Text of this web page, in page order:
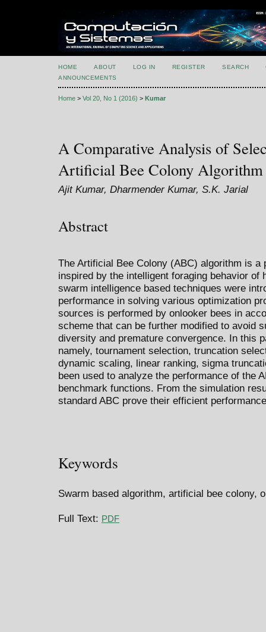
HOME ABOUT LOG IN REGISTER SEARCH
ANNOUNCEMENTS
Home > Vol 20, No 1 (2016) > Kumar
A Comparative Analysis of
Artificial Bee Colony Algorithm
Ajit Kumar, Dharmender Kumar, S.K. Jarial
Abstract
The Artificial Bee Colony (ABC) algorithm is a
inspired by the intelligent foraging behavior of
swarm intelligence based techniques were
performance in solving various optimization
sources is performed by onlooker bees in
scheme that can be further modified to avoid
diversity and premature convergence. In this
namely, tournament selection, truncation
dynamic scaling, linear ranking, sigma
been used to analyze the performance of the
benchmark functions. From the simulation
standard ABC prove their efficient
Keywords
Swarm based algorithm, artificial bee colony,
Full Text: PDF